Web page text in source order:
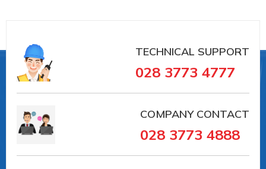
TECHNICAL SUPPORT
028 3773 4777
COMPANY CONTACT
028 3773 4888